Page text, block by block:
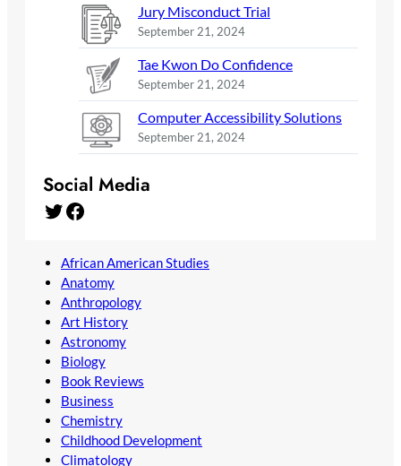
Jury Misconduct Trial
September 21, 2024
Tae Kwon Do Confidence
September 21, 2024
Computer Accessibility Solutions
September 21, 2024
Social Media
Twitter Facebook
African American Studies
Anatomy
Anthropology
Art History
Astronomy
Biology
Book Reviews
Business
Chemistry
Childhood Development
Climatology